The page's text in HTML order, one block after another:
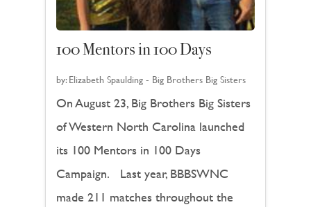
100 Mentors in 100 Days
by:Elizabeth Spaulding - Big Brothers Big Sisters
On August 23, Big Brothers Big Sisters
of Western North Carolina launched
its 100 Mentors in 100 Days
Campaign. Last year, BBBSWNC
made 211 matches throughout the